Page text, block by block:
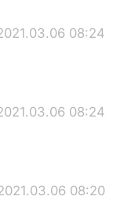
08:24
08:24
08:20